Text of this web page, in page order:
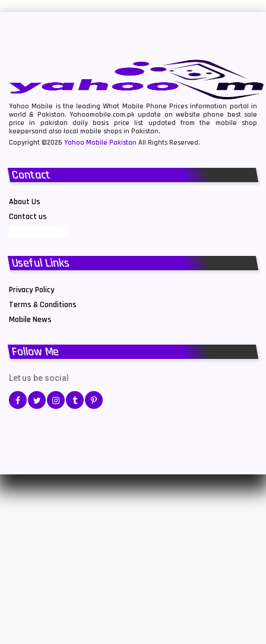
Yahoo Mobile is the leading What Mobile Phone Prices information portal in
world & Pakistan. Yahoomobile.com.pk update on website phone best sale
price in pakistan daily basis price list updated from the mobile shop
keepersand also local mobile shops in Pakistan.
Copyright ©2026 Yahoo Mobile Pakistan All Rights Reserved.
Contact
About Us
Contact us
Useful Links
Privacy Policy
Terms & Conditions
Mobile News
Follow Me
Let us be social